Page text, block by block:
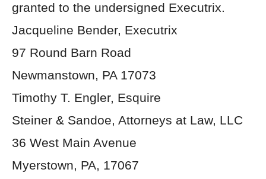
granted to the undersigned Executrix.
Jacqueline Bender, Executrix
97 Round Barn Road
Newmanstown, PA 17073
Timothy T. Engler, Esquire
Steiner & Sandoe, Attorneys at Law, LLC
36 West Main Avenue
Myerstown, PA, 17067